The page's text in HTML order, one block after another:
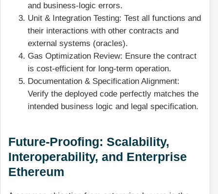
and business-logic errors.
Unit & Integration Testing: Test all functions and
their interactions with other contracts and
external systems (oracles).
Gas Optimization Review: Ensure the contract
is cost-efficient for long-term operation.
Documentation & Specification Alignment:
Verify the deployed code perfectly matches the
intended business logic and legal specification.
Future-Proofing: Scalability,
Interoperability, and Enterprise
Ethereum